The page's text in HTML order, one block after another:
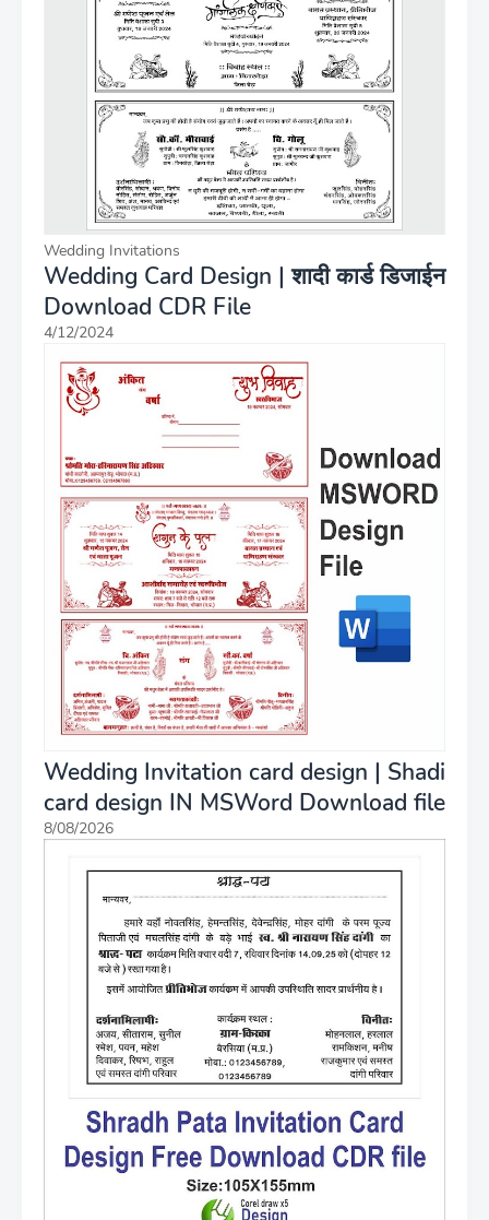
Wedding Invitations
Wedding Card Design | शादी कार्ड डिजाईन
Download CDR File
4/12/2024
Wedding Invitation card design | Shadi
card design IN MSWord Download file
8/08/2026